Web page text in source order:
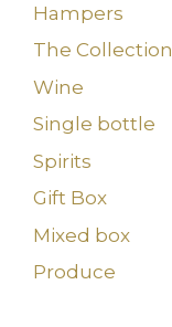
Hampers
The Collection
Wine
Single bottle
Spirits
Gift Box
Mixed box
Produce